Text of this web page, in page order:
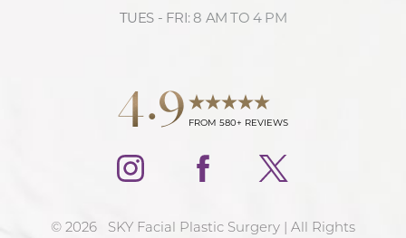
TUES - FRI: 8 AM TO 4 PM
4.9 FROM 580+ REVIEWS
© 2026 SKY Facial Plastic Surgery | All Rights